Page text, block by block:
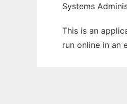
Systems
This is an
run online in an